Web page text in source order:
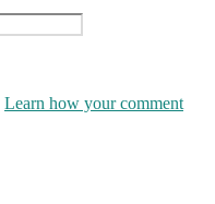
Learn how your comment